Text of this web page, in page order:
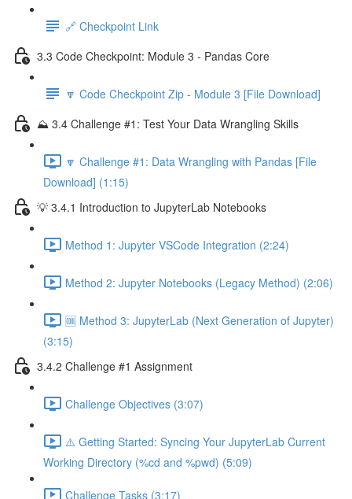
🔗 Checkpoint Link
3.3 Code Checkpoint: Module 3 - Pandas Core
🔽 Code Checkpoint Zip - Module 3 [File Download]
⛰️ 3.4 Challenge #1: Test Your Data Wrangling Skills
🔽 Challenge #1: Data Wrangling with Pandas [File
Download] (1:15)
💡 3.4.1 Introduction to JupyterLab Notebooks
Method 1: Jupyter VSCode Integration (2:24)
Method 2: Jupyter Notebooks (Legacy Method) (2:06)
🆒 Method 3: JupyterLab (Next Generation of Jupyter)
(3:15)
3.4.2 Challenge #1 Assignment
Challenge Objectives (3:07)
⚠️ Getting Started: Syncing Your JupyterLab Current
Working Directory (%cd and %pwd) (5:09)
Challenge Tasks (3:17)